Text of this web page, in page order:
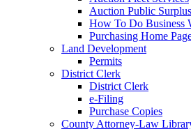
Auction Public Surplus
How To Do Business
Purchasing Home
Land Development
Permits
District Clerk
District Clerk
e-Filing
Purchase Copies
County Attorney-Law